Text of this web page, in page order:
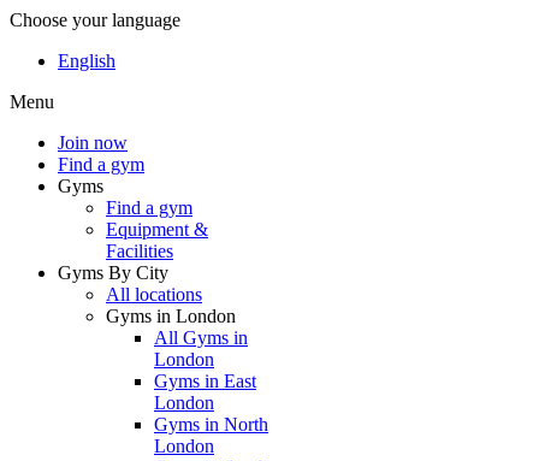
Choose your language
English
Menu
Join now
Find a gym
Gyms
Find a gym
Equipment &
Facilities
Gyms By City
All locations
Gyms in London
All Gyms in
London
Gyms in East
London
Gyms in North
London